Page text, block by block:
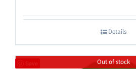
Details
Save Out of stock